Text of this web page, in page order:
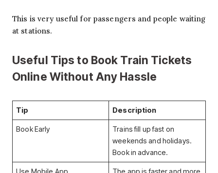
This is very useful for passengers and people waiting
at stations.
Useful Tips to Book Train Tickets
Online Without Any Hassle
Tip Description
Book Early
Trains fill up fast on
weekends and holidays.
Book in advance.